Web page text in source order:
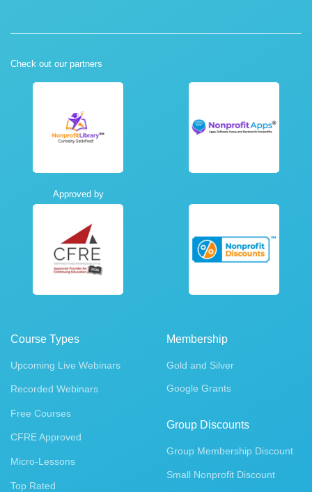
Check out our partners
Approved by
Course Types
Upcoming Live Webinars
Recorded Webinars
Free Courses
CFRE Approved
Micro-Lessons
Top Rated
Membership
Gold and Silver
Google Grants
Group Discounts
Group Membership Discount
Small Nonprofit Discount